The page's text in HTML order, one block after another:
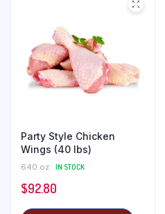
Party Style Chicken
Wings (40 lbs)
640 oz IN STOCK
$92.80